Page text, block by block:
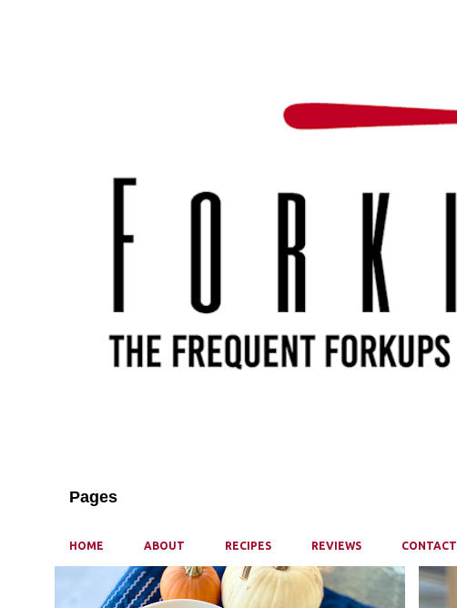
Pages
HOME ABOUT RECIPES REVIEWS CONTACT